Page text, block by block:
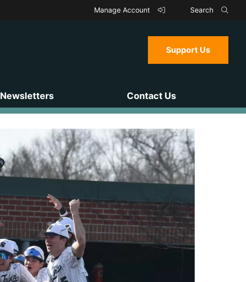
Manage Account Search
Support Us
Newsletters Contact Us